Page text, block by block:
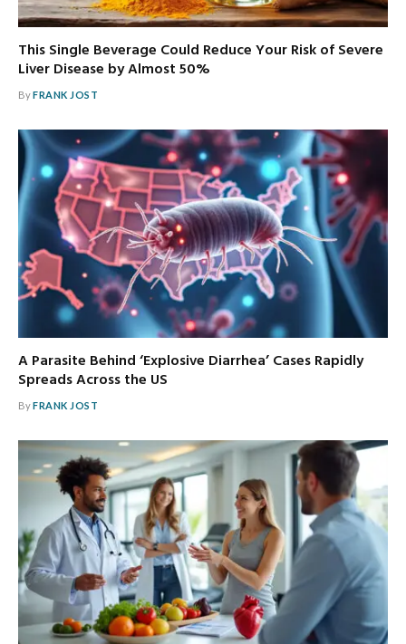
This Single Beverage Could Reduce Your Risk of Severe
Liver Disease by Almost 50%
ByFRANK JOST
A Parasite Behind ‘Explosive Diarrhea’ Cases Rapidly
Spreads Across the US
ByFRANK JOST